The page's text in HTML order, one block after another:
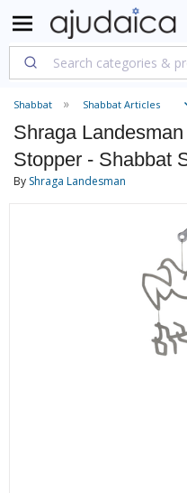
Shabbat Shabbat Articles
Shraga
Stopper - Shabbat
By Shraga Landesman